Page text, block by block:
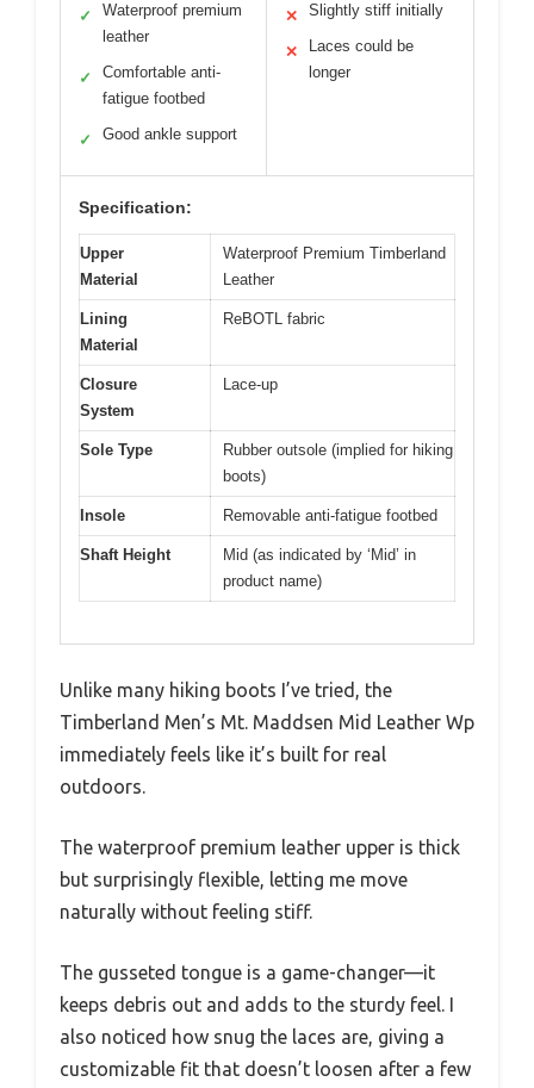
✓
Waterproof premium
leather
✓
Comfortable anti-
fatigue footbed
✓ Good ankle support
✕ Slightly stiff initially
✕
Laces could be
longer
Specification:
Upper
Material
Waterproof Premium Timberland
Leather
Lining
Material
ReBOTL fabric
Closure
System
Lace-up
Sole Type
Rubber outsole (implied for hiking
boots)
Insole Removable anti-fatigue footbed
Shaft Height
Mid (as indicated by ‘Mid’ in
product name)
Unlike many hiking boots I’ve tried, the
Timberland Men’s Mt. Maddsen Mid Leather Wp
immediately feels like it’s built for real
outdoors.
The waterproof premium leather upper is thick
but surprisingly flexible, letting me move
naturally without feeling stiff.
The gusseted tongue is a game-changer—it
keeps debris out and adds to the sturdy feel. I
also noticed how snug the laces are, giving a
customizable fit that doesn’t loosen after a few